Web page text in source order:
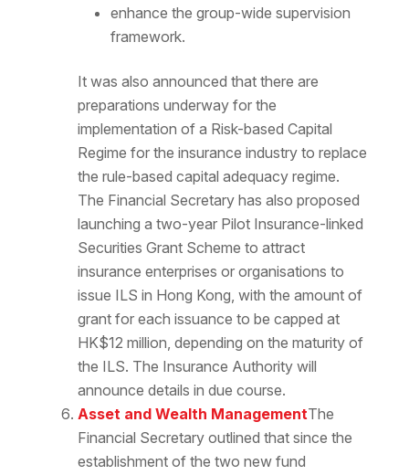
enhance the group-wide supervision
framework.
It was also announced that there are
preparations underway for the
implementation of a Risk-based Capital
Regime for the insurance industry to replace
the rule-based capital adequacy regime.
The Financial Secretary has also proposed
launching a two-year Pilot Insurance-linked
Securities Grant Scheme to attract
insurance enterprises or organisations to
issue ILS in Hong Kong, with the amount of
grant for each issuance to be capped at
HK$12 million, depending on the maturity of
the ILS. The Insurance Authority will
announce details in due course.
Asset and Wealth ManagementThe
Financial Secretary outlined that since the
establishment of the two new fund